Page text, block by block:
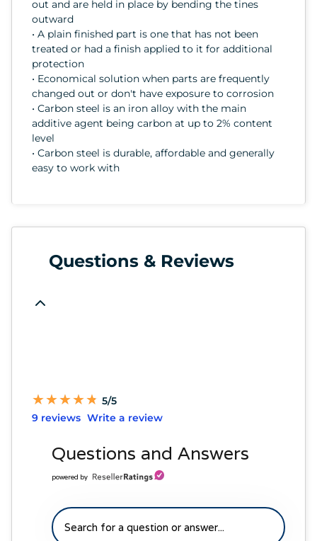
out and are held in place by bending the tines
outward
• A plain finished part is one that has not been
treated or had a finish applied to it for additional
protection
• Economical solution when parts are frequently
changed out or don't have exposure to corrosion
• Carbon steel is an iron alloy with the main
additive agent being carbon at up to 2% content
level
• Carbon steel is durable, affordable and generally
easy to work with
Questions & Reviews
★
★★
★★
★★
★★
★ 5/5
9 reviews Write a review
Questions and Answers
powered by